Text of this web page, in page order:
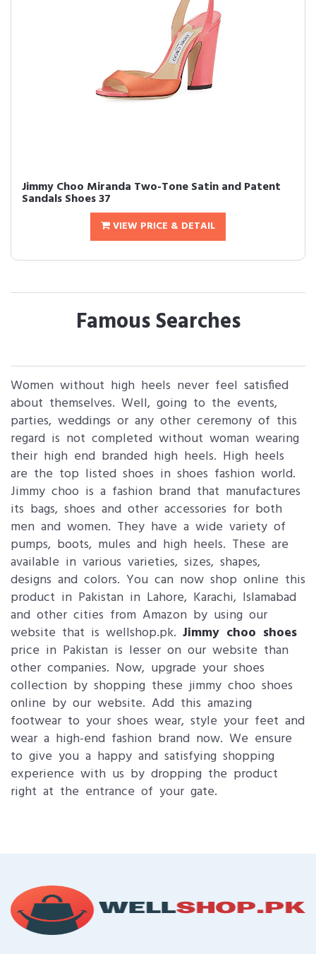
Jimmy Choo Miranda Two-Tone Satin and Patent
Sandals Shoes 37
VIEW PRICE & DETAIL
Famous Searches
Women without high heels never feel satisfied
about themselves. Well, going to the events,
parties, weddings or any other ceremony of this
regard is not completed without woman wearing
their high end branded high heels. High heels
are the top listed shoes in shoes fashion world.
Jimmy choo is a fashion brand that manufactures
its bags, shoes and other accessories for both
men and women. They have a wide variety of
pumps, boots, mules and high heels. These are
available in various varieties, sizes, shapes,
designs and colors. You can now shop online this
product in Pakistan in Lahore, Karachi, Islamabad
and other cities from Amazon by using our
website that is wellshop.pk. Jimmy choo shoes
price in Pakistan is lesser on our website than
other companies. Now, upgrade your shoes
collection by shopping these jimmy choo shoes
online by our website. Add this amazing
footwear to your shoes wear, style your feet and
wear a high-end fashion brand now. We ensure
to give you a happy and satisfying shopping
experience with us by dropping the product
right at the entrance of your gate.